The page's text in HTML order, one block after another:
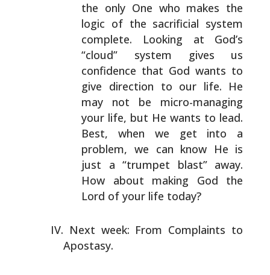
the only One who makes the
logic of the sacrificial system
complete. Looking at God’s
“cloud” system gives us
confidence that God wants to
give direction to our life. He
may not be micro-managing
your life, but He wants to lead.
Best, when we get into a
problem, we can know He is
just a “trumpet blast” away.
How about making God the
Lord of your life today?
Next week: From Complaints to
Apostasy.